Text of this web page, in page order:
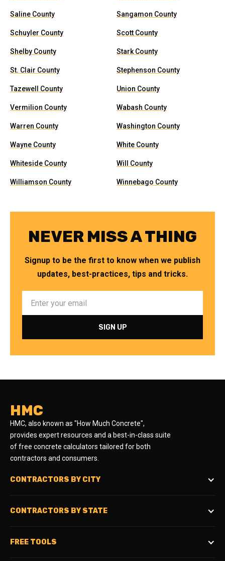
Saline County Sangamon County
Schuyler County Scott County
Shelby County Stark County
St. Clair County Stephenson County
Tazewell County Union County
Vermilion County Wabash County
Warren County Washington County
Wayne County White County
Whiteside County Will County
Williamson County Winnebago County
NEVER MISS A THING
Signup to be the first to know when we publish
updates, best-practices, tips and tricks.
HMC
HMC, also known as "How Much Concrete",
provides expert resources and a best-in-class suite
of free concrete calculators tailored for both
contractors and consumers.
CONTRACTORS BY CITY
CONTRACTORS BY STATE
FREE TOOLS